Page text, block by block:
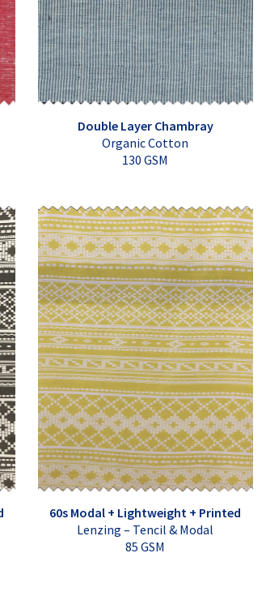
Double Layer Chambray
Organic Cotton
130 GSM
60s Modal + Lightweight + Printed
Lenzing – Tencil & Modal
85 GSM